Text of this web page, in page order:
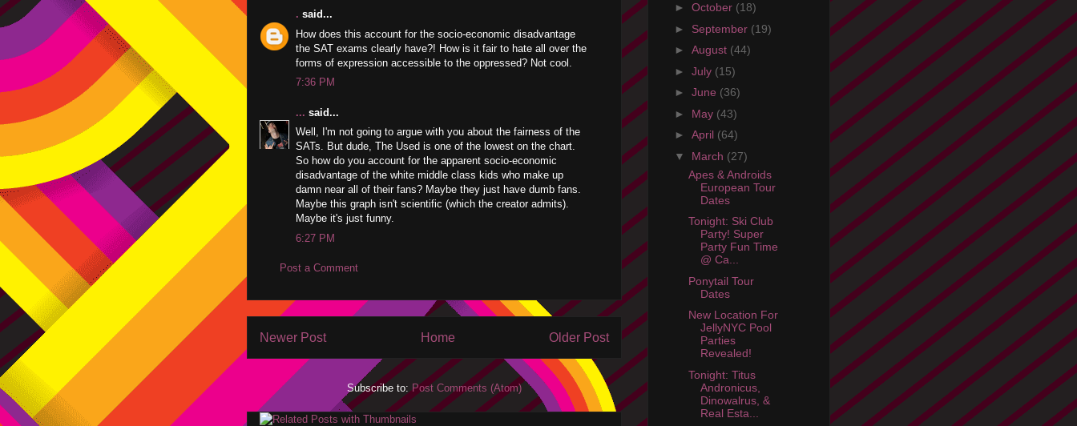
. said...
How does this account for the socio-economic disadvantage
the SAT exams clearly have?! How is it fair to hate all over the
forms of expression accessible to the oppressed? Not cool.
7:36 PM
... said...
Well, I'm not going to argue with you about the fairness of the
SATs. But dude, The Used is one of the lowest on the chart.
So how do you account for the apparent socio-economic
disadvantage of the white middle class kids who make up
damn near all of their fans? Maybe they just have dumb fans.
Maybe this graph isn't scientific (which the creator admits).
Maybe it's just funny.
6:27 PM
Post a Comment
Newer Post Older Post
Home
Subscribe to:Post Comments (Atom)
► October (18)
► September (19)
► August (44)
► July (15)
► June (36)
► May (43)
► April (64)
▼ March (27)
Apes & Androids
European Tour
Dates
Tonight: Ski Club
Party! Super
Party Fun Time
@ Ca...
Ponytail Tour
Dates
New Location For
JellyNYC Pool
Parties
Revealed!
Tonight: Titus
Andronicus,
Dinowalrus, &
Real Esta...